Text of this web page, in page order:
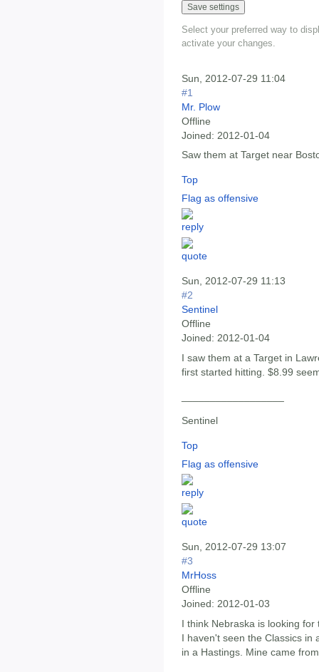
Select your preferred way to
activate your changes.
Sun, 2012-07-29 11:04
#1
Mr. Plow
Offline
Joined: 2012-01-04
Saw them at Target near
Top
Flag as offensive
Sun, 2012-07-29 11:13
#2
Sentinel
Offline
Joined: 2012-01-04
I saw them at a Target in
first started hitting. $8.99
Sentinel
Top
Flag as offensive
Sun, 2012-07-29 13:07
#3
MrHoss
Offline
Joined: 2012-01-03
I think Nebraska is looking
I haven't seen the Classics in
in a Hastings. Mine came